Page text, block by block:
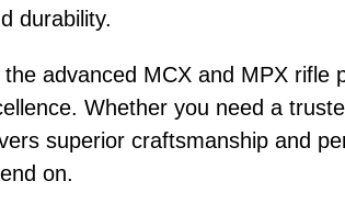
durability.
advanced MCX and MPX rifle
Whether you need a
superior craftsmanship and
on.